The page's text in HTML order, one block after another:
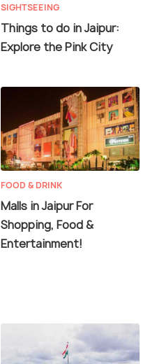
SIGHTSEEING
Things to do in Jaipur:
Explore the Pink City
FOOD & DRINK
Malls in Jaipur For
Shopping, Food &
Entertainment!